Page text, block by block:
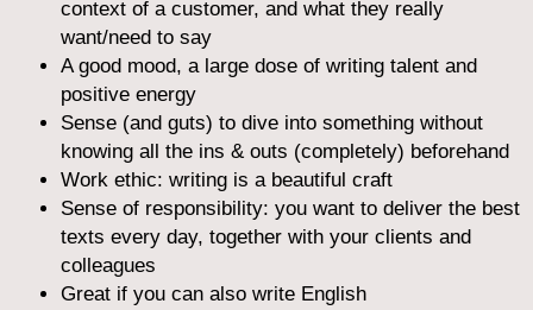
context of a customer, and what they really
want/need to say
A good mood, a large dose of writing talent and
positive energy
Sense (and guts) to dive into something without
knowing all the ins & outs (completely) beforehand
Work ethic: writing is a beautiful craft
Sense of responsibility: you want to deliver the best
texts every day, together with your clients and
colleagues
Great if you can also write English